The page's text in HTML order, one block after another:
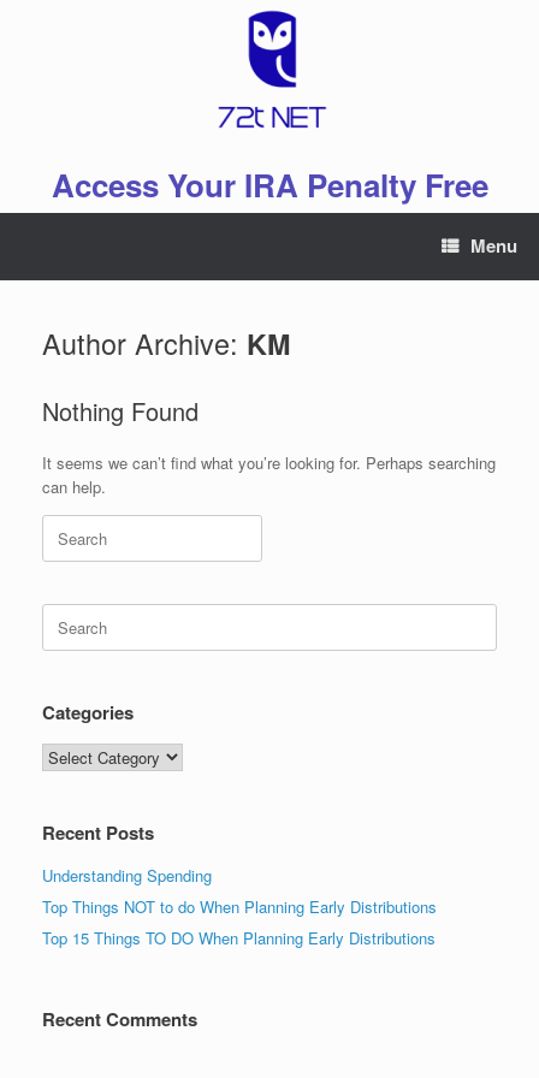
Access Your IRA Penalty Free
Menu
Author Archive: KM
Nothing Found
It seems we can’t find what you’re looking for. Perhaps searching
can help.
Search
for:
Search
for:
Categories
Categories
Recent Posts
Understanding Spending
Top Things NOT to do When Planning Early Distributions
Top 15 Things TO DO When Planning Early Distributions
Recent Comments